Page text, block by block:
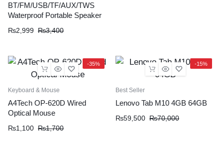
BT/FM/USB/TF/AUX/TWS
Waterproof Portable Speaker
₨2,999 ₨3,400
-35%
Keyboard & Mouse
A4Tech OP-620D Wired
Optical Mouse
₨1,100 ₨1,700
-15%
Best Seller
Lenovo Tab M10 4GB 64GB
₨59,500 ₨70,000